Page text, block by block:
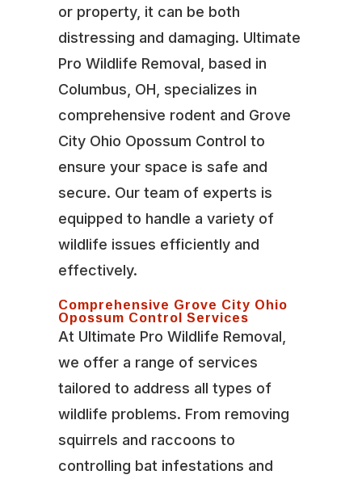
or property, it can be both
distressing and damaging. Ultimate
Pro Wildlife Removal, based in
Columbus, OH, specializes in
comprehensive rodent and Grove
City Ohio Opossum Control to
ensure your space is safe and
secure. Our team of experts is
equipped to handle a variety of
wildlife issues efficiently and
effectively.
Comprehensive Grove City Ohio
Opossum Control Services
At Ultimate Pro Wildlife Removal,
we offer a range of services
tailored to address all types of
wildlife problems. From removing
squirrels and raccoons to
controlling bat infestations and